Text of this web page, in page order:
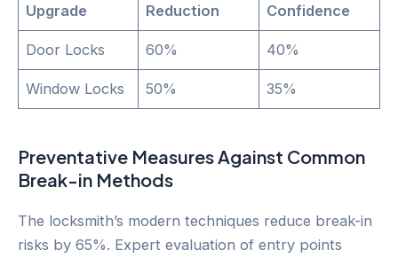
Upgrade
Reduction
Confidence
Door Locks 60% 40%
Window Locks 50% 35%
Preventative Measures Against Common
Break-in Methods
The locksmith’s modern techniques reduce break-in
risks by 65%. Expert evaluation of entry points